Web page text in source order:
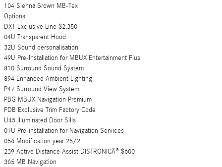
104 Sienna Brown MB-Tex
Options
DX1 Exclusive Line $2,350
04U Transparent Hood
32U Sound personalisation
49U Pre-Installation for MBUX Entertainment Plus
810 Surround Sound System
894 Enhanced Ambient Lighting
P47 Surround View System
PBG MBUX Navigation Premium
PDB Exclusive Trim Factory Code
U45 Illuminated Door Sills
01U Pre-installation for Navigation Services
056 Modification year 25/2
239 Active Distance Assist DISTRONICÂ® $600
365 MB Navigation